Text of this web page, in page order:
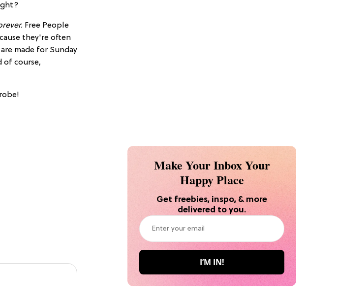
Free People
they're often
made for Sunday
of course,
Make Your Inbox Your
Happy Place
Get freebies, inspo, & more
delivered to you.